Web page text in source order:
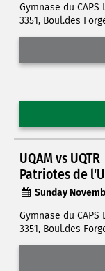
Gymnase du CAPS
3351, Boul.des
UQAM vs UQTR
Patriotes de
Sunday
Gymnase du CAPS
3351, Boul.des